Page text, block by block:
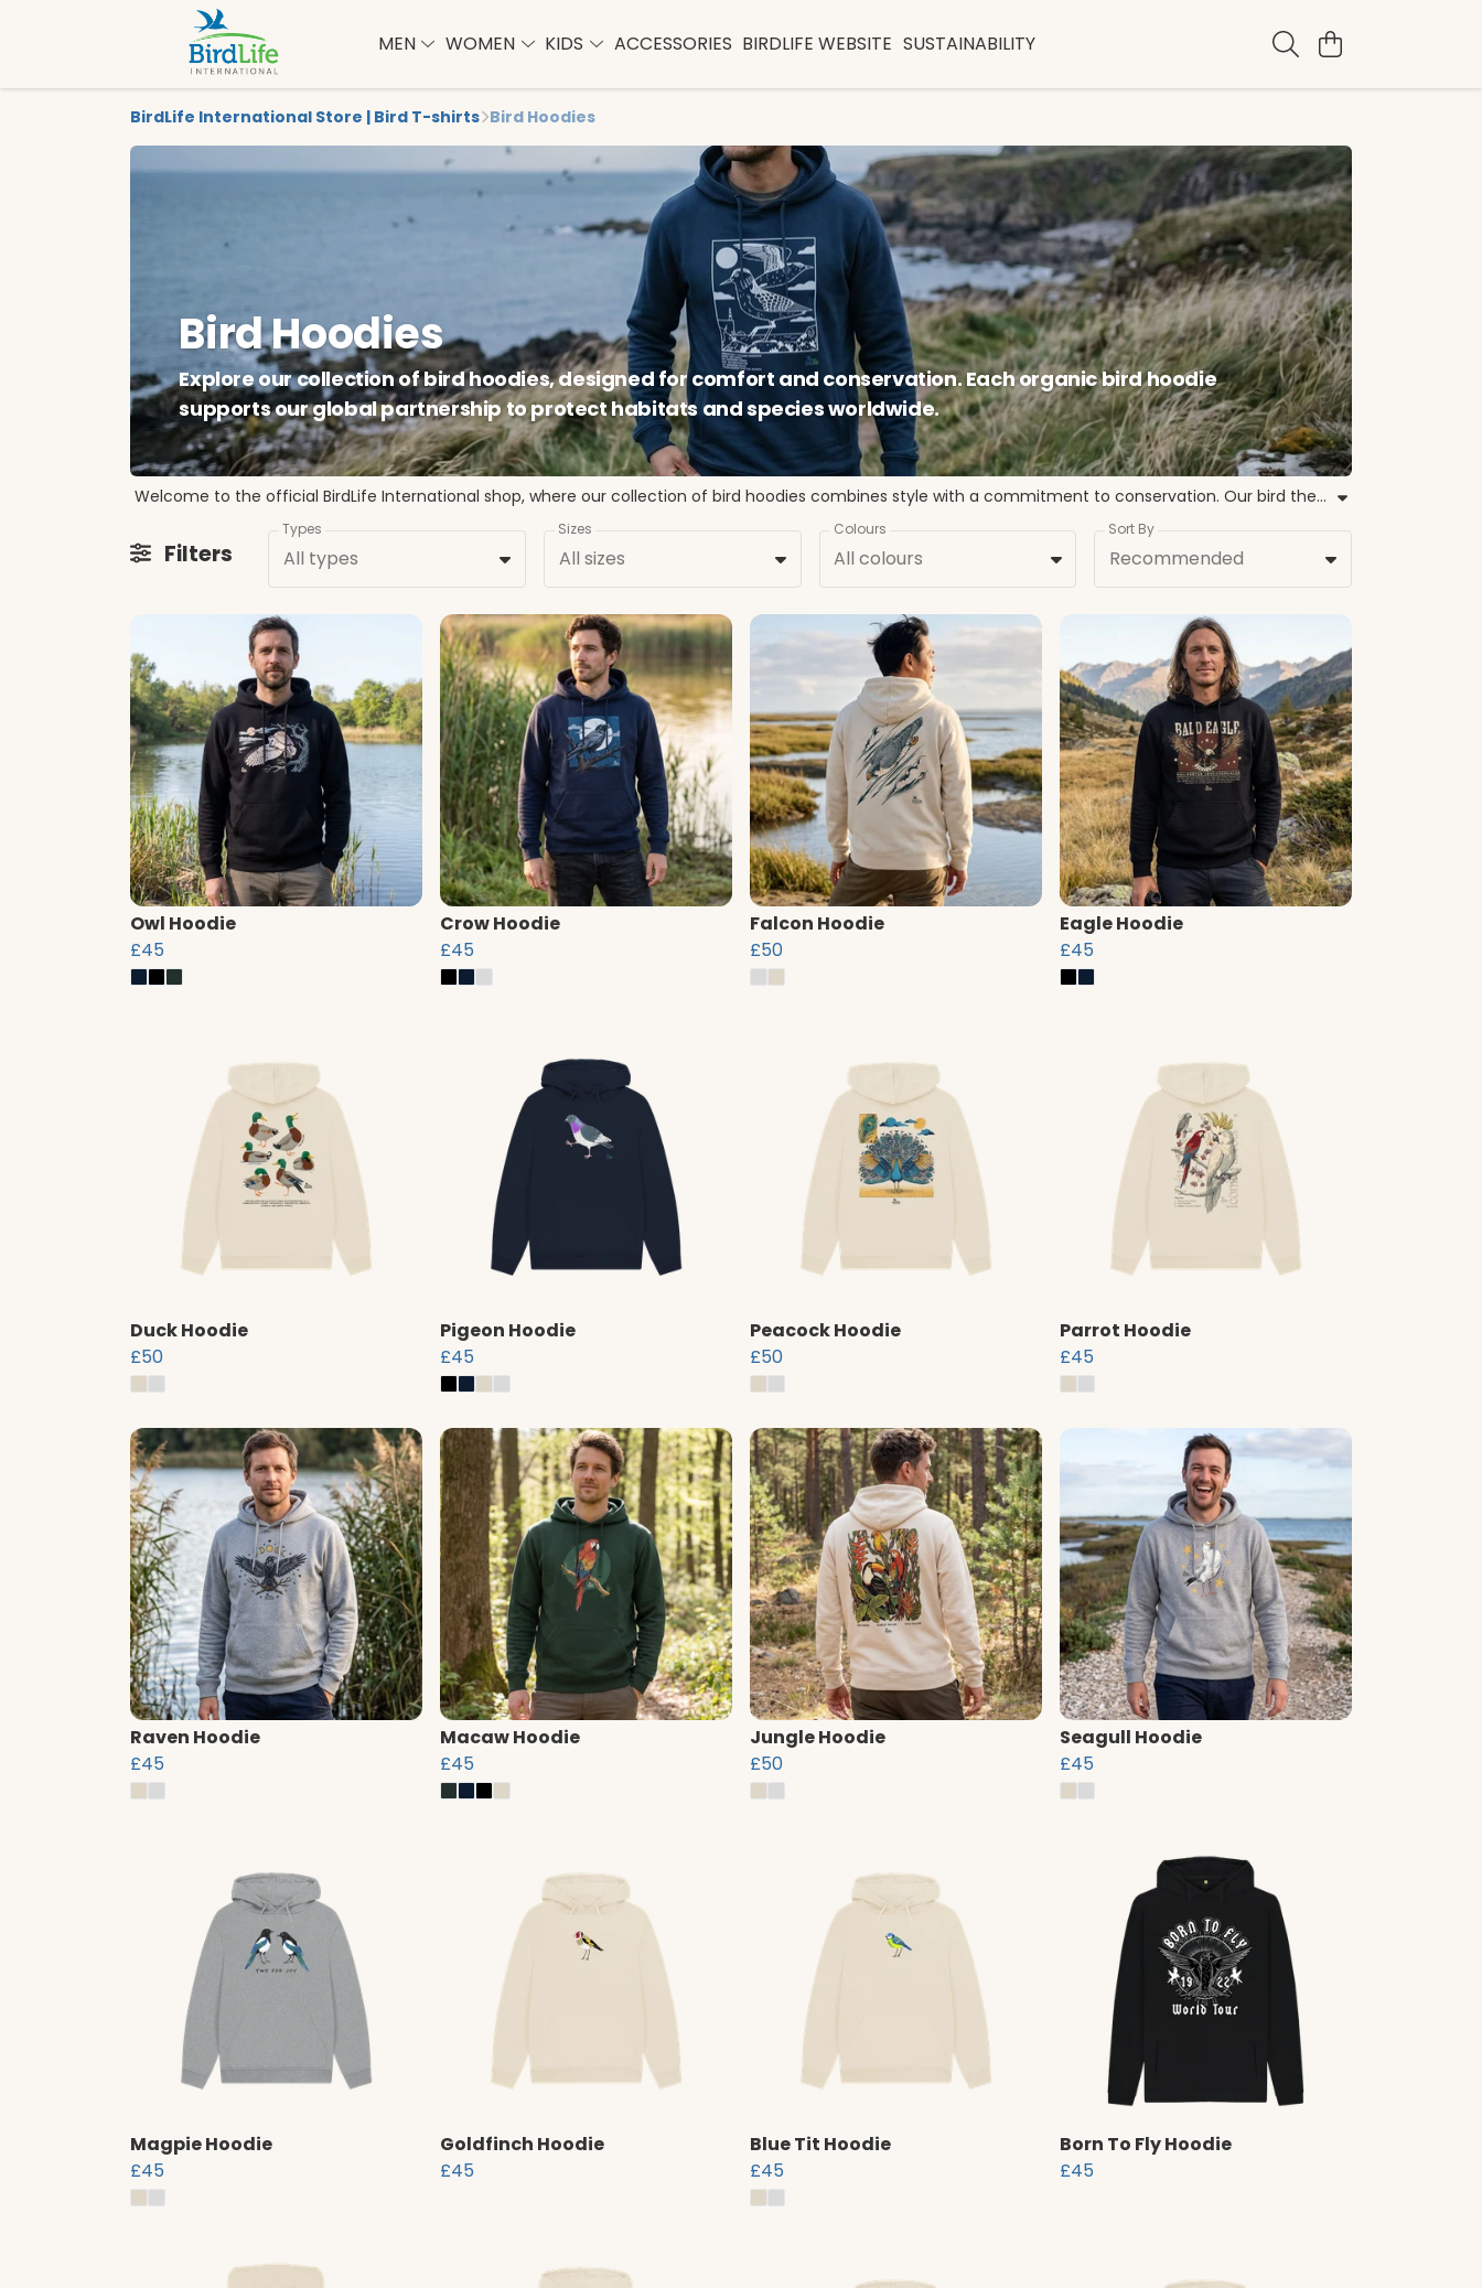
MEN WOMEN KIDS ACCESSORIES BIRDLIFE WEBSITE SUSTAINABILITY
BirdLife International Store | Bird T-shirts Bird Hoodies
Bird Hoodies
Explore our collection of bird hoodies, designed for comfort and conservation. Each organic bird hoodie
supports our global partnership to protect habitats and species worldwide.
Welcome to the official BirdLife International shop, where our collection of bird hoodies combines style with a commitment to conservation. Our bird themed hoodies are more than just clothing, they represent a collective effort to safeguard flyways and protect at-risk species like the Spoon-billed Sandpiper and the Eastern Imperial Eagle. Every nature inspired hoodie is crafted from sustainable materials, ensuring that your choice is grounded in evidence-based environmental care. From bird print hoodies featuring the Arctic Tern to our iconic Albatross Task Force designs, these pieces offer a warm way to show your support for global wildlife. Whether you are looking for wildlife hoodies for your next outdoor adventure or comfortable bird graphic hoodies for everyday wear, our range reflects the beauty of the natural world. By choosing our hoodies with bird designs, you contribute directly to programmes that restore habitats and prevent extinctions, helping birds and people thrive together.
Filters
Types
All types
Sizes
All sizes
Colours
All colours
Sort By
Recommended
Owl Hoodie
£45
Crow Hoodie
£45
Falcon Hoodie
£50
Eagle Hoodie
£45
Duck Hoodie
£50
Pigeon Hoodie
£45
Peacock Hoodie
£50
Parrot Hoodie
£45
Raven Hoodie
£45
Macaw Hoodie
£45
Jungle Hoodie
£50
Seagull Hoodie
£45
Magpie Hoodie
£45
Goldfinch Hoodie
£45
Blue Tit Hoodie
£45
Born To Fly Hoodie
£45